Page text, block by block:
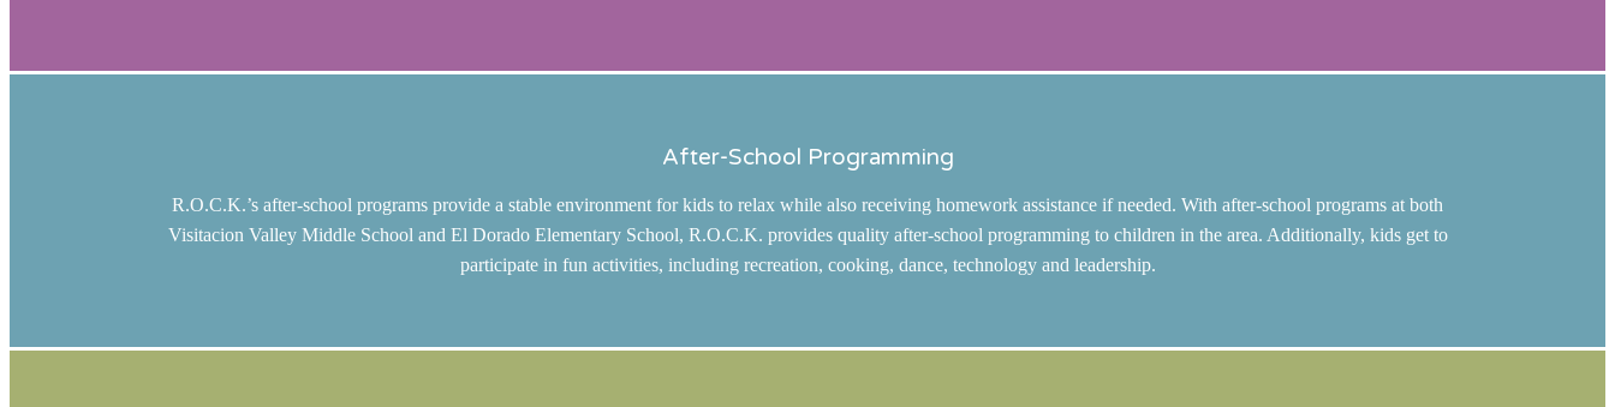
After-School Programming
R.O.C.K.’s after-school programs provide a stable environment for kids to relax while also receiving homework assistance if needed. With after-school programs at both
Visitacion Valley Middle School and El Dorado Elementary School, R.O.C.K. provides quality after-school programming to children in the area. Additionally, kids get to
participate in fun activities, including recreation, cooking, dance, technology and leadership.